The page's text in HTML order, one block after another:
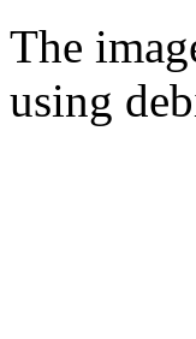
The
using